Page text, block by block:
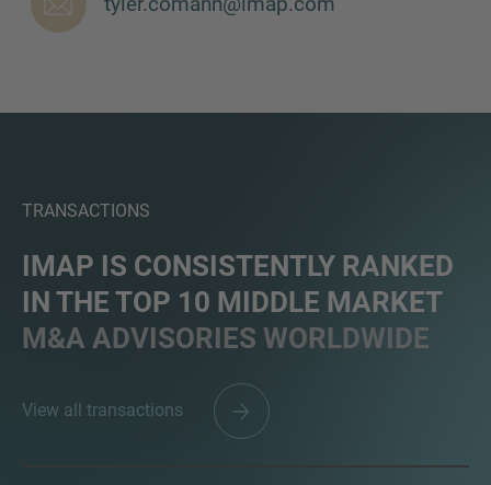
TRANSACTIONS
IMAP IS CONSISTENTLY RANKED
IN THE TOP 10 MIDDLE MARKET
M&A ADVISORIES WORLDWIDE
View all transactions